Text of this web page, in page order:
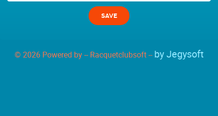
© 2026 Powered by -- Racquetclubsoft --by Jegysoft